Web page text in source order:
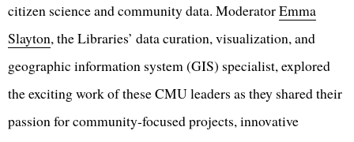
citizen science and community data. ModeratorEmma
Slayton, the Libraries’ data curation, visualization, and
geographic information system (GIS) specialist, explored
the exciting work of these CMU leaders as they shared their
passion for community-focused projects, innovative